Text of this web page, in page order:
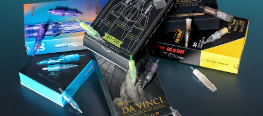
Review
Submit Review